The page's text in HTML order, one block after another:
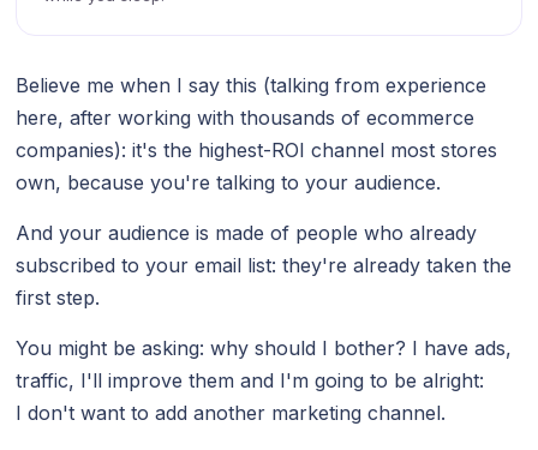
Believe me when I say this (talking from experience
here, after working with thousands of ecommerce
companies): it's the highest-ROI channel most stores
own, because you're talking to your audience.
And your audience is made of people who already
subscribed to your email list: they're already taken the
first step.
You might be asking: why should I bother? I have ads,
traffic, I'll improve them and I'm going to be alright:
I don't want to add another marketing channel.